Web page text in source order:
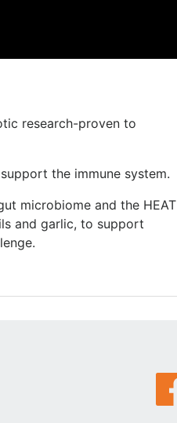
research-proven to
the immune system.
microbiome and the HEAT
and garlic, to support